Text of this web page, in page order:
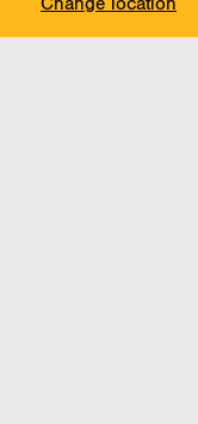
Change location